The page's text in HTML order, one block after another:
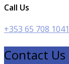
Call Us
+353 65 708 1041
Contact Us